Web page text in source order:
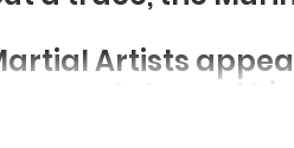
Artists
showed
vortex of chaos